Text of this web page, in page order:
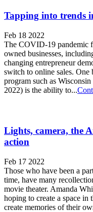
Tapping into trends
Feb 18 2022
The COVID-19 pandemic
owned businesses,
changing entrepreneur
switch to online sales.
program such as
2022) is the ability to...
Lights, camera, the
action
Feb 17 2022
Those who have been a
time, have many
movie theater. Amanda
hoping to create a space in
create memories of their